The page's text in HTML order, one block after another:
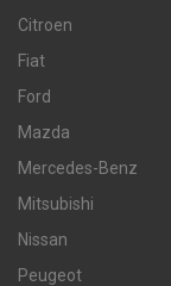
Citroen
Fiat
Ford
Mazda
Mercedes-Benz
Mitsubishi
Nissan
Peugeot